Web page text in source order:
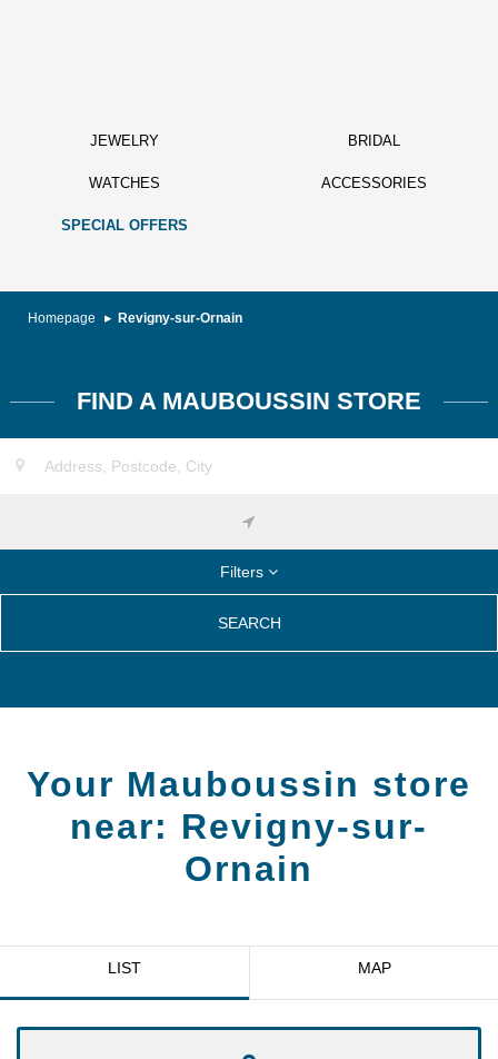
JEWELRY BRIDAL
WATCHES ACCESSORIES
SPECIAL OFFERS
Homepage Revigny-sur-Ornain
FIND A MAUBOUSSIN STORE
Filters
SEARCH
Your Mauboussin store
near: Revigny-sur-
Ornain
LIST MAP